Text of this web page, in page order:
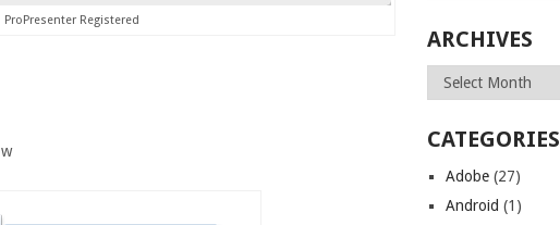
ProPresenter Registered
ARCHIVES
Archives
CATEGORIES
Adobe (27)
Android (1)